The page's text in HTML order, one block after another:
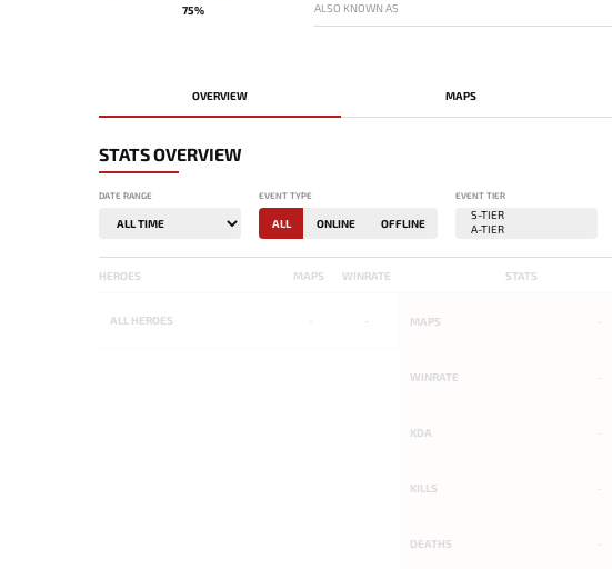
75% ALSO KNOWN AS
OVERVIEW MAPS
STATS OVERVIEW
DATE RANGE EVENT TYPE
ALL ONLINE OFFLINE
EVENT TIER
HEROES MAPS WINRATE
ALL HEROES
STATS
MAPS
WINRATE
KDA
KILLS
DEATHS